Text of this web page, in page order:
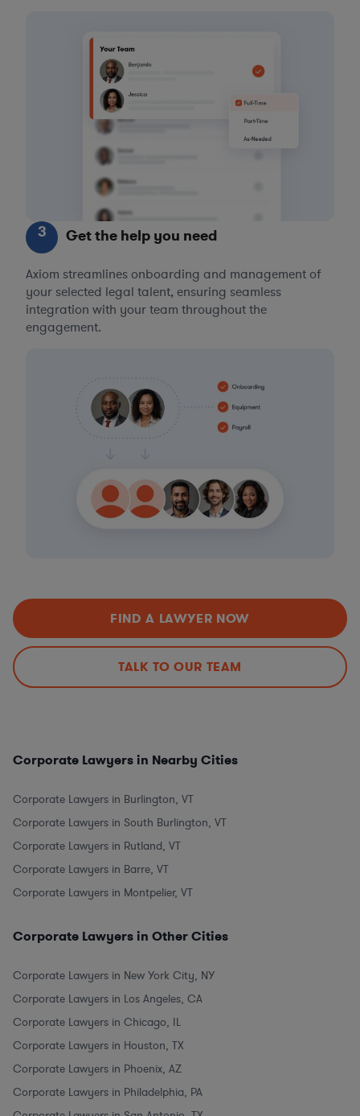
3 Get the help you need
Axiom streamlines onboarding and management of
your selected legal talent, ensuring seamless
integration with your team throughout the
engagement.
FIND A LAWYER NOW
TALK TO OUR TEAM
Corporate Lawyers in Nearby Cities
Corporate Lawyers in Burlington, VT
Corporate Lawyers in South Burlington, VT
Corporate Lawyers in Rutland, VT
Corporate Lawyers in Barre, VT
Corporate Lawyers in Montpelier, VT
Corporate Lawyers in Other Cities
Corporate Lawyers in New York City, NY
Corporate Lawyers in Los Angeles, CA
Corporate Lawyers in Chicago, IL
Corporate Lawyers in Houston, TX
Corporate Lawyers in Phoenix, AZ
Corporate Lawyers in Philadelphia, PA